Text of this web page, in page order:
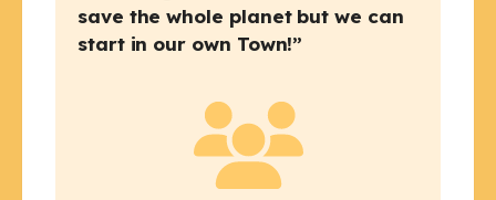
save the whole planet but we can
start in our own Town!”